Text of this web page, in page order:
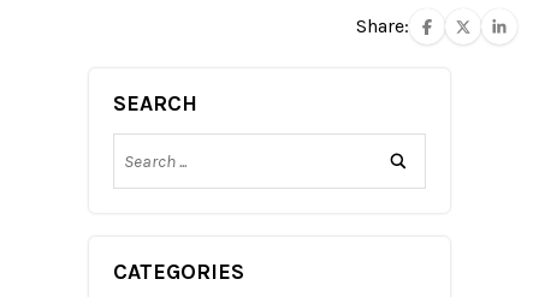
Share:
SEARCH
CATEGORIES